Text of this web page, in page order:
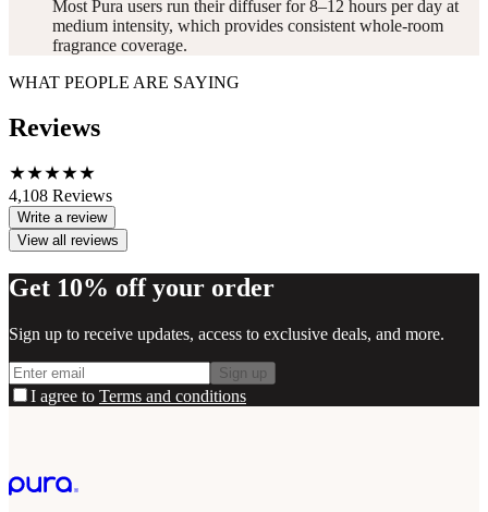
Most Pura users run their diffuser for 8–12 hours per day at
medium intensity, which provides consistent whole-room
fragrance coverage.
WHAT PEOPLE ARE SAYING
Reviews
4,108 Reviews
Write a review
View all reviews
Get 10% off your order
Sign up to receive updates, access to exclusive deals, and more.
Sign up
I agree to Terms and conditions